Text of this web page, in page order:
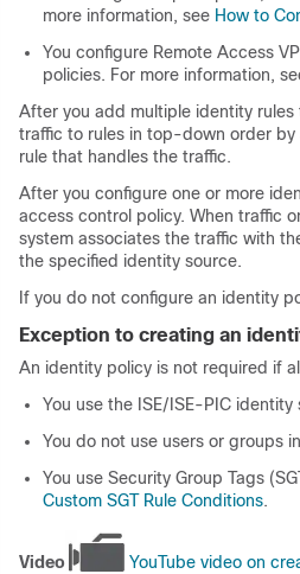
more information, see How to
You configure Remote Access
policies. For more information,
After you add multiple identity
traffic to rules in top-down order by
rule that handles the traffic.
After you configure one or more
access control policy. When traffic
system associates the traffic with
the specified identity source.
If you do not configure an identity
Exception to creating an
An identity policy is not required if
You use the ISE/ISE-PIC identity
You do not use users or groups
You use Security Group Tags
Custom SGT Rule Conditions.
Video YouTube video on